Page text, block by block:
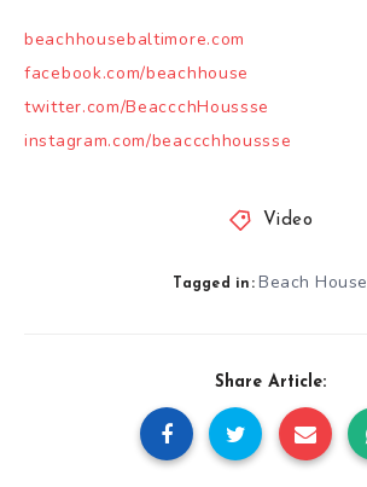
beachhousebaltimore.com
facebook.com/beachhouse
twitter.com/BeaccchHoussse
instagram.com/beaccchhoussse
Video
Tagged in: Beach House
Share Article: